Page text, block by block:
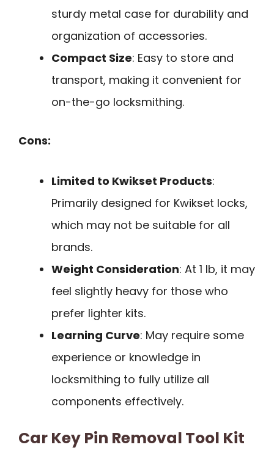
sturdy metal case for durability and
organization of accessories.
Compact Size: Easy to store and
transport, making it convenient for
on-the-go locksmithing.
Cons:
Limited to Kwikset Products:
Primarily designed for Kwikset locks,
which may not be suitable for all
brands.
Weight Consideration: At 1 lb, it may
feel slightly heavy for those who
prefer lighter kits.
Learning Curve: May require some
experience or knowledge in
locksmithing to fully utilize all
components effectively.
Car Key Pin Removal Tool Kit